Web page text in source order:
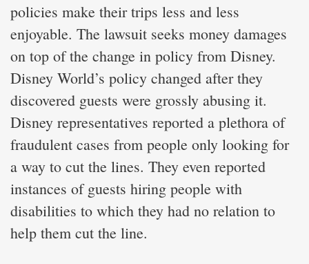
policies make their trips less and less
enjoyable. The lawsuit seeks money damages
on top of the change in policy from Disney.
Disney World’s policy changed after they
discovered guests were grossly abusing it.
Disney representatives reported a plethora of
fraudulent cases from people only looking for
a way to cut the lines. They even reported
instances of guests hiring people with
disabilities to which they had no relation to
help them cut the line.